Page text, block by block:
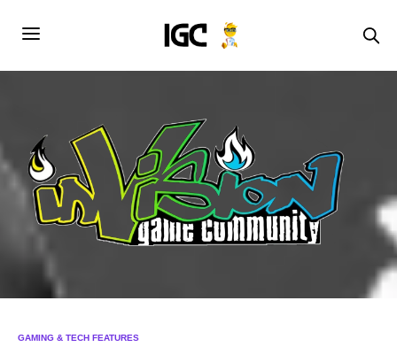
GAMING & TECH FEATURES